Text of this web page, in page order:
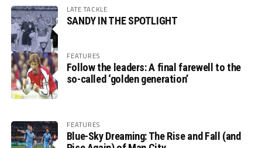
LATE TACKLE
SANDY IN THE SPOTLIGHT
FEATURES
Follow the leaders: A final farewell to the
so-called ‘golden generation’
FEATURES
Blue-Sky Dreaming: The Rise and Fall (and